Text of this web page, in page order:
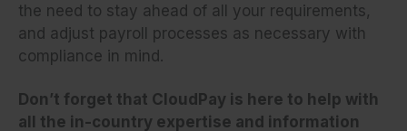
the need to stay ahead of all your requirements,
and adjust payroll processes as necessary with
compliance in mind.
Don’t forget that CloudPay is here to help with
all the in-country expertise and information